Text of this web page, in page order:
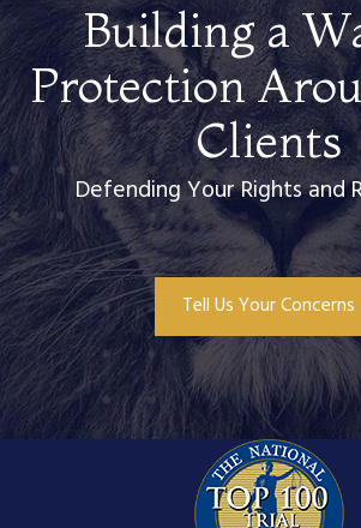
Building a
Protection
Clients
Defending Your Rights and
Tell Us Your Concerns